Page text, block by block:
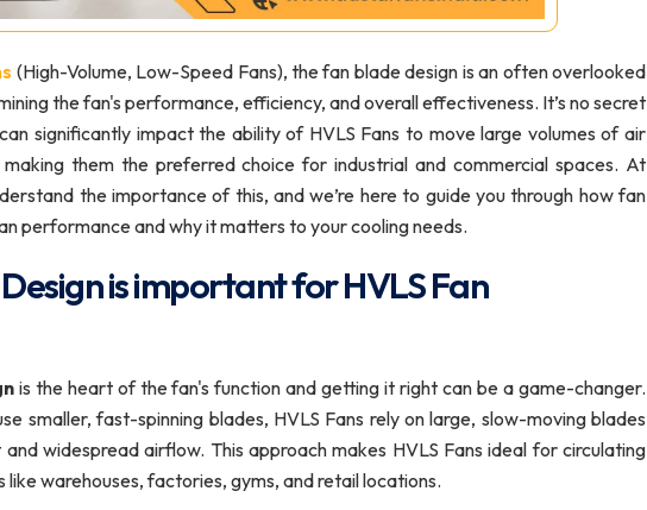
(High-Volume, Low-Speed Fans), the fan blade design is an often overlooked
the fan's performance, efficiency, and overall effectiveness. It’s no secret
significantly impact the ability of HVLS Fans to move large volumes of air
making them the preferred choice for industrial and commercial spaces. At
the importance of this, and we’re here to guide you through how fan
performance and why it matters to your cooling needs.
is important for HVLS Fan
is the heart of the fan's function and getting it right can be a game-changer.
smaller, fast-spinning blades, HVLS Fans rely on large, slow-moving blades
widespread airflow. This approach makes HVLS Fans ideal for circulating
like warehouses, factories, gyms, and retail locations.